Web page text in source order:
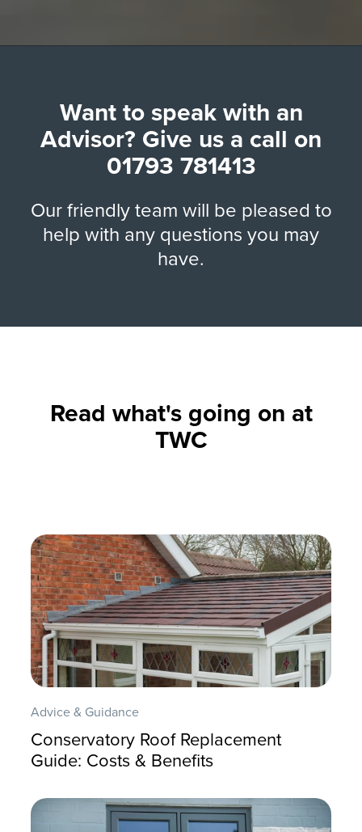
Want to speak with an
Advisor? Give us a call on
01793 781413
Our friendly team will be pleased to
help with any questions you may
have.
Read what's going on at
TWC
Advice & Guidance
Conservatory Roof Replacement
Guide: Costs & Benefits